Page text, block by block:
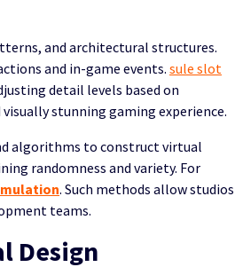
and architectural structures.
and in-game events. sule slot
detail levels based on
stunning gaming experience.
algorithms to construct virtual
randomness and variety. For
. Such methods allow studios
teams.
Design